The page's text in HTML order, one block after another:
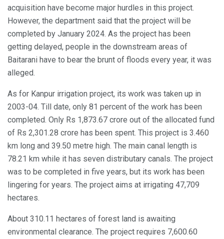
acquisition have become major hurdles in this project.
However, the department said that the project will be
completed by January 2024. As the project has been
getting delayed, people in the downstream areas of
Baitarani have to bear the brunt of floods every year, it was
alleged.
As for Kanpur irrigation project, its work was taken up in
2003-04. Till date, only 81 percent of the work has been
completed. Only Rs 1,873.67 crore out of the allocated fund
of Rs 2,301.28 crore has been spent. This project is 3.460
km long and 39.50 metre high. The main canal length is
78.21 km while it has seven distributary canals. The project
was to be completed in five years, but its work has been
lingering for years. The project aims at irrigating 47,709
hectares.
About 310.11 hectares of forest land is awaiting
environmental clearance. The project requires 7,600.60